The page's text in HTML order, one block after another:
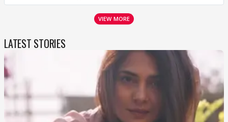
VIEW MORE
LATEST STORIES